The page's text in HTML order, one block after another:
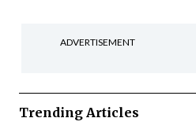
ADVERTISEMENT
Trending Articles